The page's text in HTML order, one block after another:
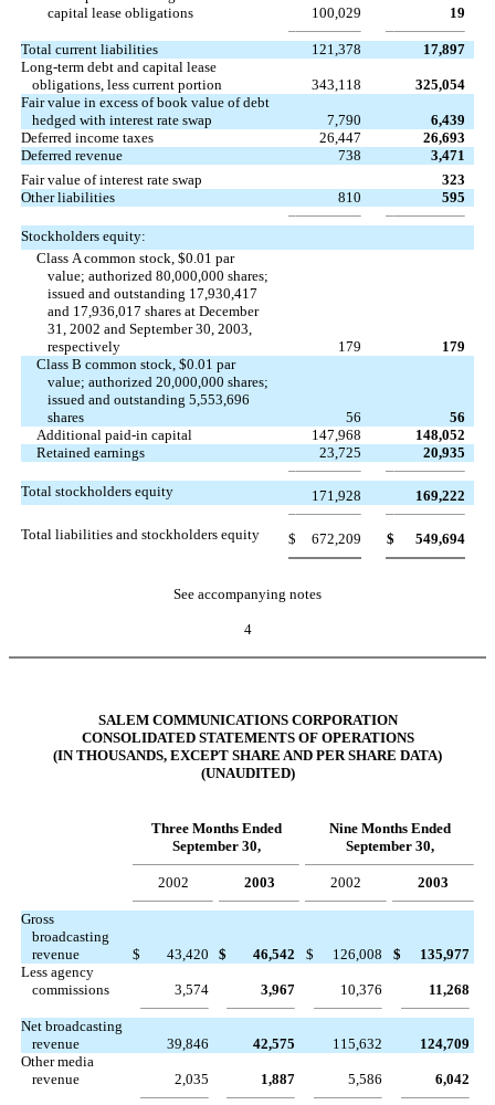
capital lease obligations
100,029 19
Total current liabilities 121,378
17,897
Long-term debt and capital lease
obligations, less current portion
343,118
325,054
Fair value in excess of book value of debt
hedged with interest rate swap
7,790
6,439
Deferred income taxes
26,447
26,693
Deferred revenue
738
3,471
Fair value of interest rate swap
323
Other liabilities
810 595
Stockholders equity:
Class A common stock, $0.01 par
value; authorized 80,000,000 shares;
issued and outstanding 17,930,417
and 17,936,017 shares at December
31, 2002 and September 30, 2003,
respectively
179
179
Class B common stock, $0.01 par
value; authorized 20,000,000 shares;
issued and outstanding 5,553,696
shares
56
56
Additional paid-in capital
147,968
148,052
Retained earnings
23,725 20,935
Total stockholders equity 171,928 169,222
Total liabilities and stockholders equity $ 672,209 $ 549,694
See accompanying notes
4
SALEM COMMUNICATIONS CORPORATION
CONSOLIDATED STATEMENTS OF OPERATIONS
(IN THOUSANDS, EXCEPT SHARE AND PER SHARE DATA)
(UNAUDITED)
Three Months Ended
Nine Months Ended
September 30,
September 30,
2002 2003 2002 2003
Gross
broadcasting
revenue
$ 43,420 $ 46,542 $ 126,008 $
135,977
Less agency
commissions
3,574 3,967 10,376 11,268
Net broadcasting
revenue
39,846 42,575 115,632
124,709
Other media
revenue
2,035 1,887 5,586 6,042